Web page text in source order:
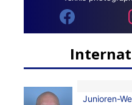
Junioren-